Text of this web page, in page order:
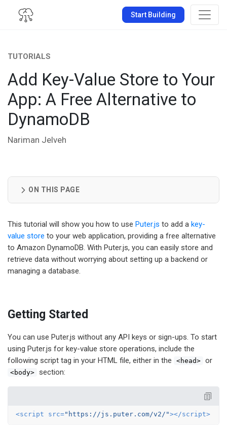
Start Building
TUTORIALS
Add Key-Value Store to Your
App: A Free Alternative to
DynamoDB
Nariman Jelveh
ON THIS PAGE
This tutorial will show you how to use Puter.js to add a key-
value store to your web application, providing a free alternative
to Amazon DynamoDB. With Puter.js, you can easily store and
retrieve data without worrying about setting up a backend or
managing a database.
Getting Started
You can use Puter.js without any API keys or sign-ups. To start
using Puter.js for key-value store operations, include the
following script tag in your HTML file, either in the
<head> or
<body> section:
<script src="https://js.puter.com/v2/"></script>